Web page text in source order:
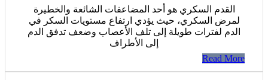
القدم السكري هو أحد المضاعفات الشائعة والخطيرة
لمرض السكري، حيث يؤدي ارتفاع مستويات السكر في
الدم لفترات طويلة إلى تلف الأعصاب وضعف تدفق الدم
إلى الأطراف
Read More